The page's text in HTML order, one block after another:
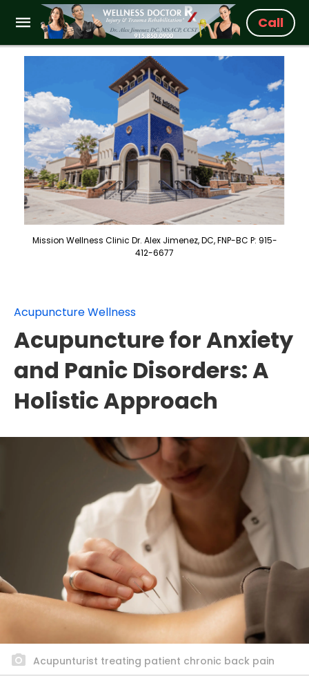
Call
Mission Wellness Clinic Dr. Alex Jimenez, DC, FNP-BC P: 915-
412-6677
Acupuncture Wellness
Acupuncture for Anxiety
and Panic Disorders: A
Holistic Approach
Acupunturist treating patient chronic back pain